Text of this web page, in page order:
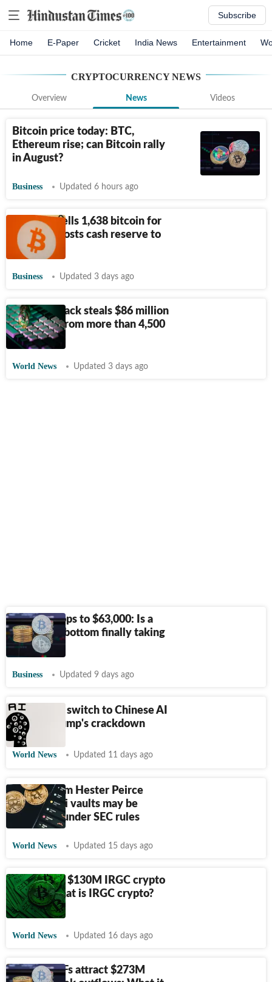
Subscribe
Home E-Paper Cricket India News Entertainment
CRYPTOCURRENCY NEWS
Overview News Videos
Bitcoin price today: BTC,
Ethereum rise; can Bitcoin rally
in August?
Business Updated 6 hours ago
Strategy sells 1,638 bitcoin for
$105M, boosts cash reserve to
$4 billion
Business Updated 3 days ago
Coldcard hack steals $86 million
in bitcoin from more than 4,500
wallets
World News Updated 3 days ago
Bitcoin drops to $63,000: Is a
long-term bottom finally taking
shape?
Business Updated 9 days ago
Americans switch to Chinese AI
despite Trump's crackdown
World News Updated 11 days ago
Crypto mom Hester Peirce
warns DeFi vaults may be
securities under SEC rules
World News Updated 15 days ago
US freezes $130M IRGC crypto
wallet: What is IRGC crypto?
Explained
World News Updated 16 days ago
Bitcoin ETFs attract $273M